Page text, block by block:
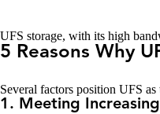
UFS storage, with its high
5 Reasons Why
Several factors position UFS
1. Meeting